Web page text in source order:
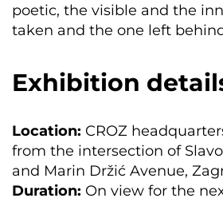
poetic, the visible and the
taken and the one left
Exhibition
Location: CROZ
from the intersection of
and Marin Držić Avenue,
Duration: On view for the